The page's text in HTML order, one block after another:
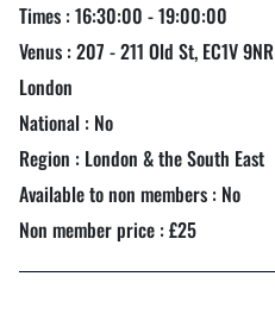
Times : 16:30:00 - 19:00:00
Venus : 207 - 211 Old St, EC1V 9NR
London
National : No
Region : London & the South East
Available to non members : No
Non member price : £25